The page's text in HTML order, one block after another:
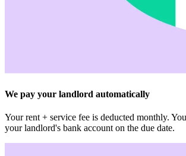
We pay your landlord automatically
Your rent + service fee is deducted monthly.
your landlord's bank account on the due date.